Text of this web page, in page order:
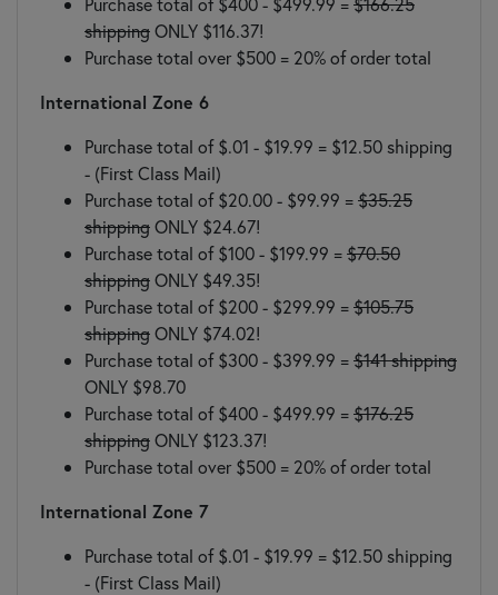
shippingONLY $116.37!
Purchase total over $500 = 20% of order total
International Zone 6
Purchase total of $.01 - $19.99 = $12.50 shipping
- (First Class Mail)
Purchase total of $20.00 - $99.99 =$35.25
shippingONLY $24.67!
Purchase total of $100 - $199.99 =$70.50
shippingONLY $49.35!
Purchase total of $200 - $299.99 =$105.75
shippingONLY $74.02!
Purchase total of $300 - $399.99 =$141 shipping
ONLY $98.70
Purchase total of $400 - $499.99 =$176.25
shippingONLY $123.37!
Purchase total over $500 = 20% of order total
International Zone 7
Purchase total of $.01 - $19.99 = $12.50 shipping
- (First Class Mail)